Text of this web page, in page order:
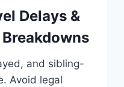
Delays &
and sibling-
Avoid legal